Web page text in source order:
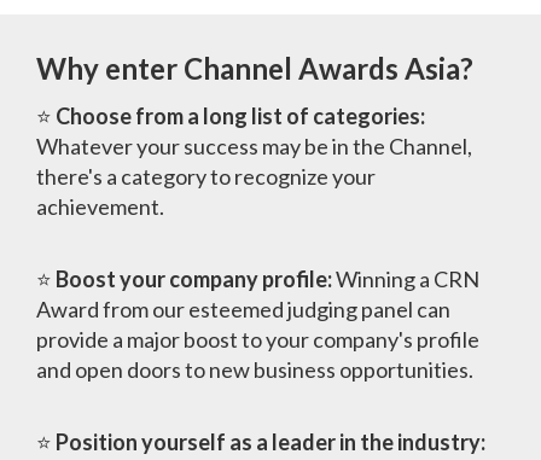
Why enter Channel Awards Asia?
⭐ Choose from a long list of categories:
Whatever your success may be in the Channel,
there's a category to recognize your
achievement.
⭐ Boost your company profile:Winning a CRN
Award from our esteemed judging panel can
provide a major boost to your company's profile
and open doors to new business opportunities.
⭐ Position yourself as a leader in the industry: